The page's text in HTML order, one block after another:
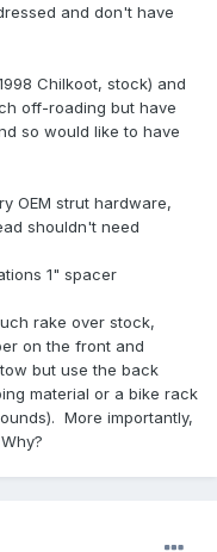
and don't have
Chilkoot, stock) and
off-roading but have
so would like to have
OEM strut hardware,
shouldn't need
1" spacer
rake over stock,
on the front and
but use the back
material or a bike rack
More importantly,